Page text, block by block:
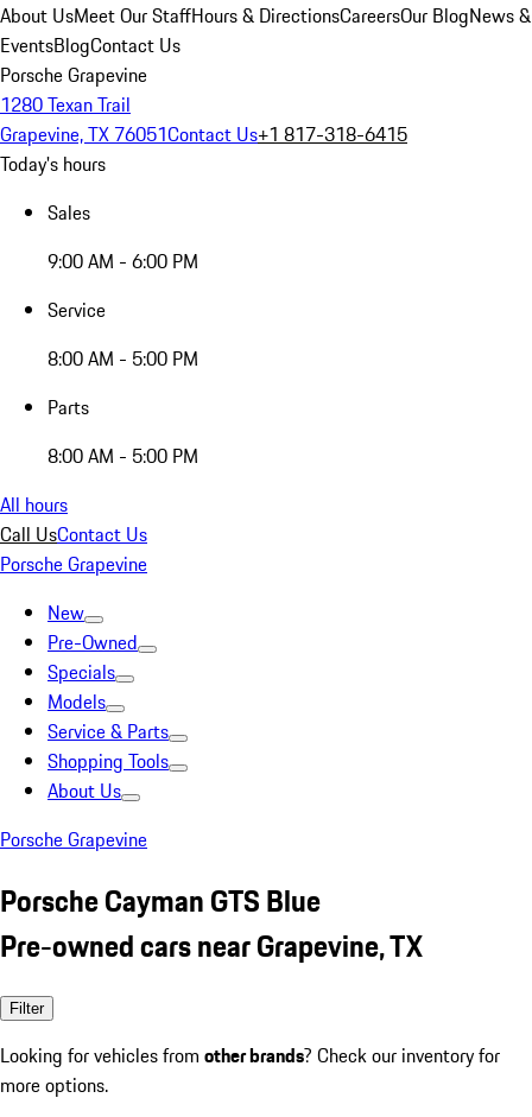
About UsMeet Our StaffHours & DirectionsCareersOur BlogNews &
EventsBlogContact Us
Porsche Grapevine
1280 Texan Trail
Grapevine, TX 76051Contact Us+1 817-318-6415
Today's hours
Sales
9:00 AM - 6:00 PM
Service
8:00 AM - 5:00 PM
Parts
8:00 AM - 5:00 PM
All hours
Call UsContact Us
Porsche Grapevine
New
Pre-Owned
Specials
Models
Service & Parts
Shopping Tools
About Us
Porsche Grapevine
Porsche Cayman GTS Blue
Pre-owned cars near Grapevine, TX
Filter
Looking for vehicles from other brands? Check our inventory for
more options.